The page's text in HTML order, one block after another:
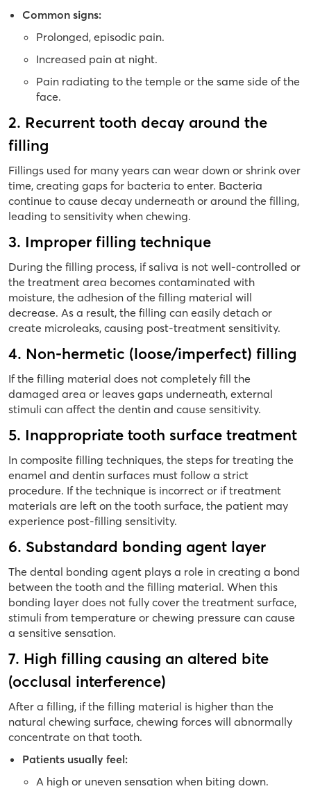
Common signs:
Prolonged, episodic pain.
Increased pain at night.
Pain radiating to the temple or the same side of the
face.
2. Recurrent tooth decay around the
filling
Fillings used for many years can wear down or shrink over
time, creating gaps for bacteria to enter. Bacteria
continue to cause decay underneath or around the filling,
leading to sensitivity when chewing.
3. Improper filling technique
During the filling process, if saliva is not well-controlled or
the treatment area becomes contaminated with
moisture, the adhesion of the filling material will
decrease. As a result, the filling can easily detach or
create microleaks, causing post-treatment sensitivity.
4. Non-hermetic (loose/imperfect) filling
If the filling material does not completely fill the
damaged area or leaves gaps underneath, external
stimuli can affect the dentin and cause sensitivity.
5. Inappropriate tooth surface treatment
In composite filling techniques, the steps for treating the
enamel and dentin surfaces must follow a strict
procedure. If the technique is incorrect or if treatment
materials are left on the tooth surface, the patient may
experience post-filling sensitivity.
6. Substandard bonding agent layer
The dental bonding agent plays a role in creating a bond
between the tooth and the filling material. When this
bonding layer does not fully cover the treatment surface,
stimuli from temperature or chewing pressure can cause
a sensitive sensation.
7. High filling causing an altered bite
(occlusal interference)
After a filling, if the filling material is higher than the
natural chewing surface, chewing forces will abnormally
concentrate on that tooth.
Patients usually feel:
A high or uneven sensation when biting down.